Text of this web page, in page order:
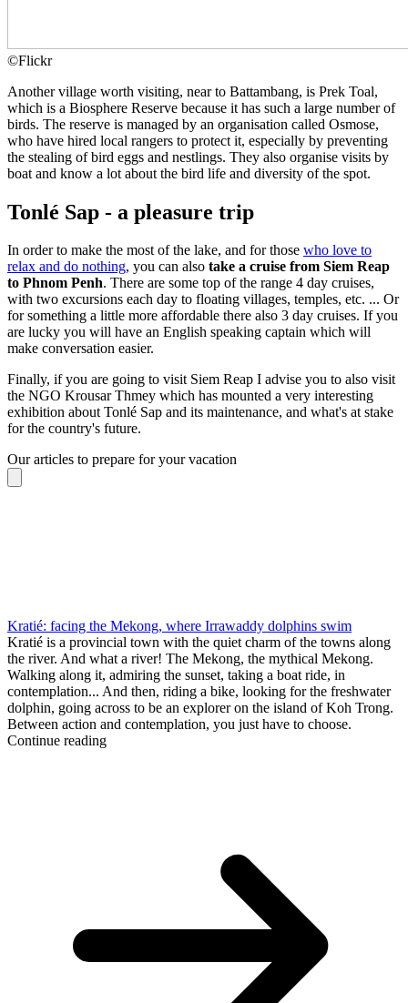
©Flickr
Another village worth visiting, near to Battambang, is Prek Toal,
which is a Biosphere Reserve because it has such a large number of
birds. The reserve is managed by an organisation called Osmose,
who have hired local rangers to protect it, especially by preventing
the stealing of bird eggs and nestlings. They also organise visits by
boat and know a lot about the bird life and diversity of the spot.
Tonlé Sap - a pleasure trip
In order to make the most of the lake, and for those who love to
relax and do nothing, you can also take a cruise from Siem Reap
to Phnom Penh. There are some top of the range 4 day cruises,
with two excursions each day to floating villages, temples, etc. ... Or
for something a little more affordable there also 3 day cruises. If you
are lucky you will have an English speaking captain which will
make conversation easier.
Finally, if you are going to visit Siem Reap I advise you to also visit
the NGO Krousar Thmey which has mounted a very interesting
exhibition about Tonlé Sap and its maintenance, and what's at stake
for the country's future.
Our articles to prepare for your vacation
Kratié: facing the Mekong, where Irrawaddy dolphins swim
Kratié is a provincial town with the quiet charm of the towns along
the river. And what a river! The Mekong, the mythical Mekong.
Walking along it, admiring the sunset, taking a boat ride, in
contemplation... And then, riding a bike, looking for the freshwater
dolphin, going across to be an explorer on the island of Koh Trong.
Between action and contemplation, you just have to choose.
Continue reading